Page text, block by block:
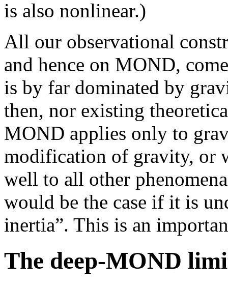
is also nonlinear.)
All our observational
and hence on MOND,
is by far dominated by
then, nor existing
MOND applies only to
modification of gravity, or
well to all other
would be the case if it is
inertia”. This is an
The deep-MOND